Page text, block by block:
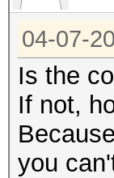
04-07-
Is the
If not,
you